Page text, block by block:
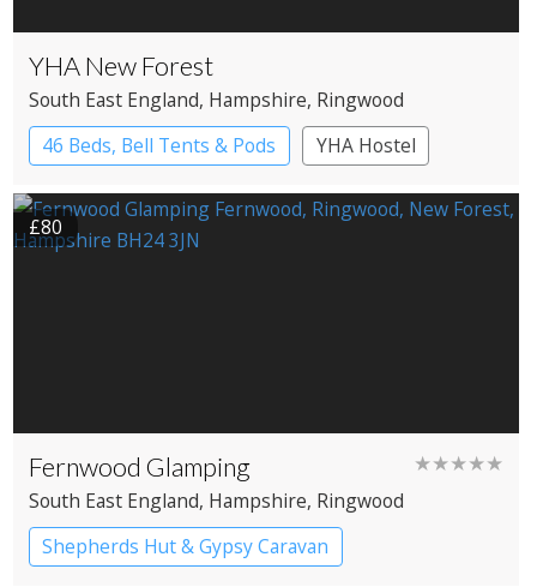
YHA New Forest
South East England, Hampshire, Ringwood
46 Beds, Bell Tents & Pods
YHA Hostel
£80
Fernwood Glamping ★★★★★
South East England, Hampshire, Ringwood
Shepherds Hut & Gypsy Caravan